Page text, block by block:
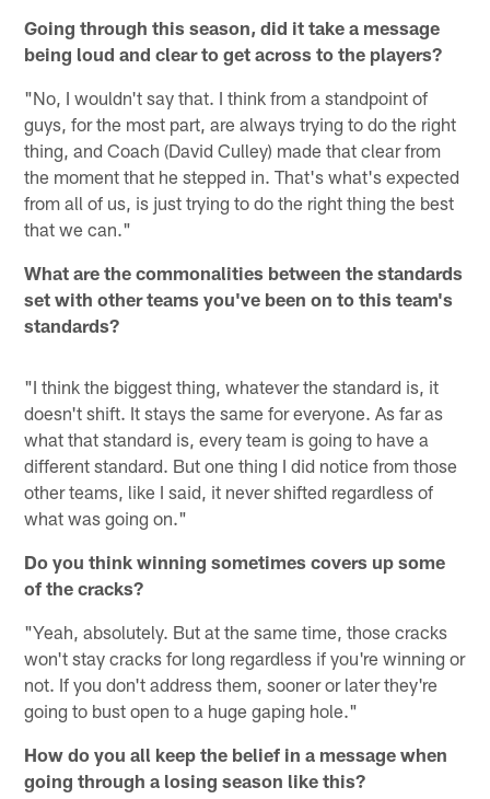
Going through this season, did it take a message
being loud and clear to get across to the players?
"No, I wouldn't say that. I think from a standpoint of
guys, for the most part, are always trying to do the right
thing, and Coach (David Culley) made that clear from
the moment that he stepped in. That's what's expected
from all of us, is just trying to do the right thing the best
that we can."
What are the commonalities between the standards
set with other teams you've been on to this team's
standards?
"I think the biggest thing, whatever the standard is, it
doesn't shift. It stays the same for everyone. As far as
what that standard is, every team is going to have a
different standard. But one thing I did notice from those
other teams, like I said, it never shifted regardless of
what was going on."
Do you think winning sometimes covers up some
of the cracks?
"Yeah, absolutely. But at the same time, those cracks
won't stay cracks for long regardless if you're winning or
not. If you don't address them, sooner or later they're
going to bust open to a huge gaping hole."
How do you all keep the belief in a message when
going through a losing season like this?